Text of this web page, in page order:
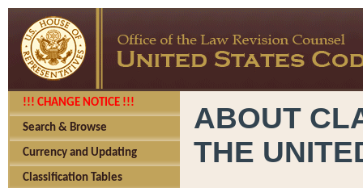
!!! CHANGE NOTICE !!!
Search & Browse
Currency and Updating
Classification Tables
ABOUT
THE